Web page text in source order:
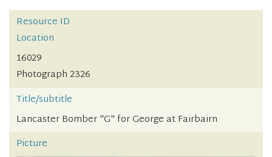
Resource ID
Location
16029
Photograph 2326
Title/subtitle
Lancaster Bomber "G" for George at Fairbairn
Picture